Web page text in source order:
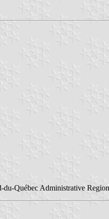
du-Québec Administrative